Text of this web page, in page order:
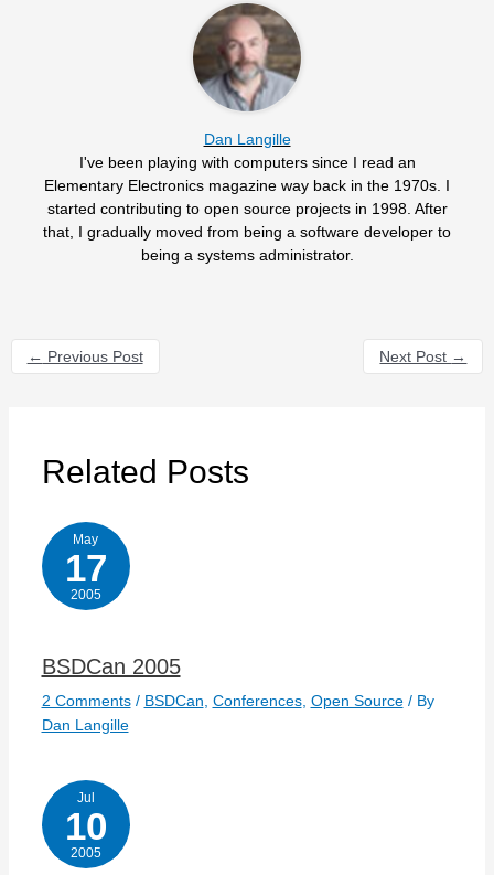
Dan Langille
I've been playing with computers since I read an
Elementary Electronics magazine way back in the 1970s. I
started contributing to open source projects in 1998. After
that, I gradually moved from being a software developer to
being a systems administrator.
← Previous Post Next Post →
Related Posts
May
17
2005
BSDCan 2005
2 Comments / BSDCan, Conferences, Open Source/ By
Dan Langille
Jul
10
2005